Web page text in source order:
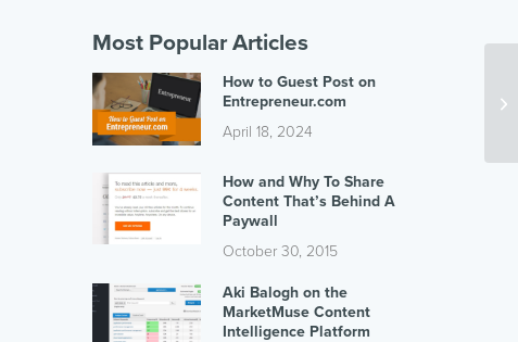
Most Popular Articles
How to Guest Post on
Entrepreneur.com
April 18, 2024
How and Why To Share
Content That’s Behind A
Paywall
October 30, 2015
Aki Balogh on the
MarketMuse Content
Intelligence Platform